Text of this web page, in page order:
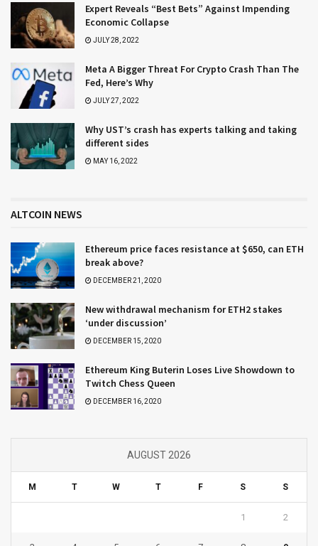
Expert Reveals “Best Bets” Against Impending
Economic Collapse
JULY 28, 2022
Meta A Bigger Threat For Crypto Crash Than The
Fed, Here’s Why
JULY 27, 2022
Why UST’s crash has experts talking and taking
different sides
MAY 16, 2022
ALTCOIN NEWS
Ethereum price faces resistance at $650, can ETH
break above?
DECEMBER 21, 2020
New withdrawal mechanism for ETH2 stakes
‘under discussion’
DECEMBER 15, 2020
Ethereum King Buterin Loses Live Showdown to
Twitch Chess Queen
DECEMBER 16, 2020
AUGUST 2026
M T W T F S S
1 2